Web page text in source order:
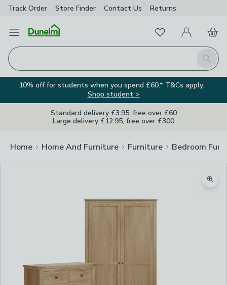
Track Order Store Finder Contact Us Returns
Open Menu
Search
FavouritesMy Account
Basket
10% off for students when you spend £60.* T&Cs apply.
Shop student >
Standard delivery £3.95, free over £60
Large delivery £12.95, free over £300
Home Home And Furniture Furniture Bedroom